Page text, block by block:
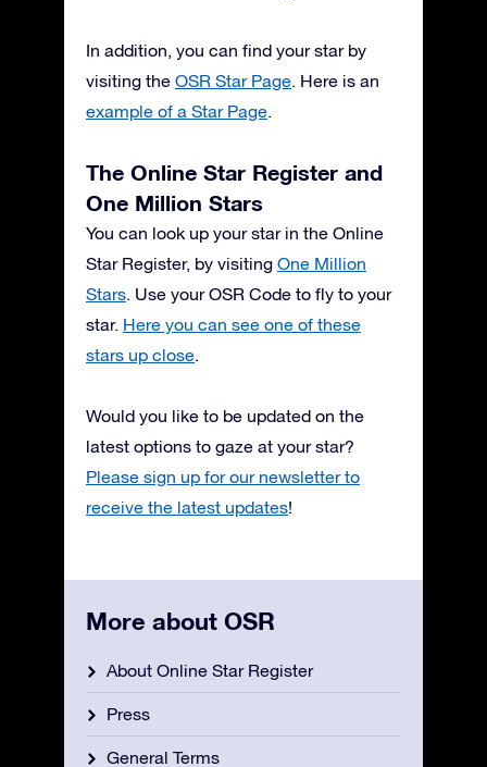
In addition, you can find your star by
visiting the OSR Star Page. Here is an
example of a Star Page.
The Online Star Register and
One Million Stars
You can look up your star in the Online
Star Register, by visiting One Million
Stars. Use your OSR Code to fly to your
star. Here you can see one of these
stars up close.
Would you like to be updated on the
latest options to gaze at your star?
Please sign up for our newsletter to
receive the latest updates!
More about OSR
About Online Star Register
Press
General Terms